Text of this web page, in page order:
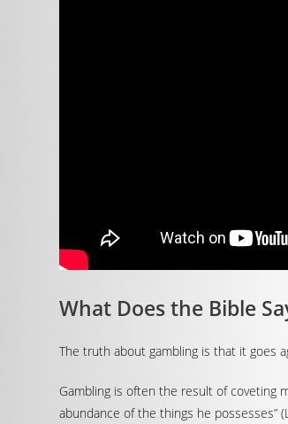
What Does the Bible
The truth about gambling is that it goes
Gambling is often the result of coveting
abundance of the things he possesses”